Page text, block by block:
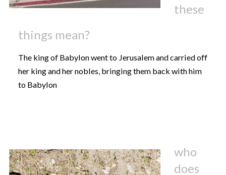
these
things mean?
The king of Babylon went to Jerusalem and carried off
her king and her nobles, bringing them back with him
to Babylon
who
does